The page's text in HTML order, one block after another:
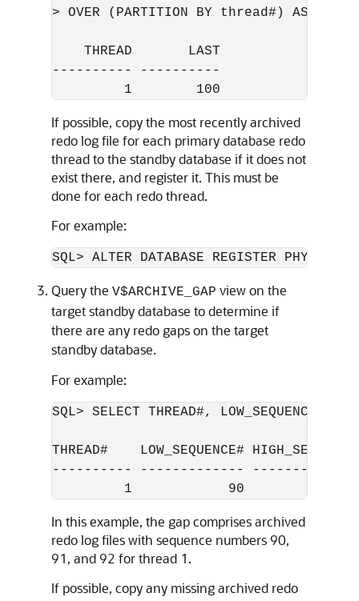
> OVER (PARTITION BY thread#) AS LAST
    THREAD       LAST
---------- ----------
If possible, copy the most recently archived
redo log file for each primary database redo
thread to the standby database if it does not
exist there, and register it. This must be
done for each redo thread.
For example:
SQL> ALTER DATABASE REGISTER
Query the V$ARCHIVE_GAP view on the
target standby database to determine if
there are any redo gaps on the target
standby database.
For example:
SQL> SELECT THREAD#, LOW_SEQUENCE#,
THREAD#    LOW_SEQUENCE#
---------- -------------
In this example, the gap comprises archived
redo log files with sequence numbers 90,
91, and 92 for thread 1.
If possible, copy any missing archived redo